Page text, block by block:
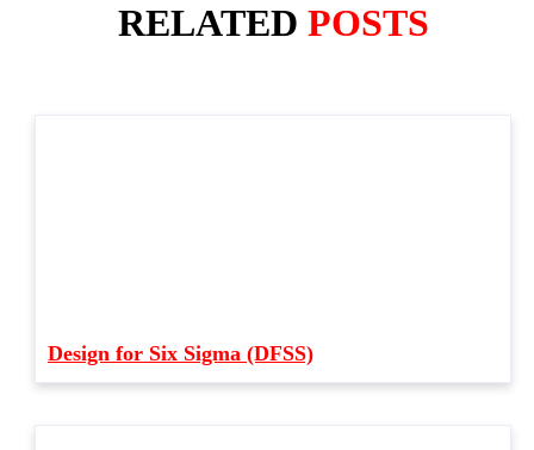
RELATED POSTS
Design for Six Sigma (DFSS)